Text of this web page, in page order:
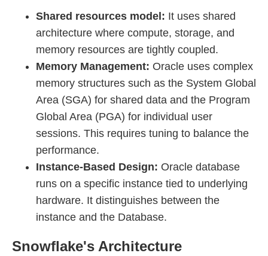
Shared resources model: It uses shared
architecture where compute, storage, and
memory resources are tightly coupled.
Memory Management: Oracle uses complex
memory structures such as the System Global
Area (SGA) for shared data and the Program
Global Area (PGA) for individual user
sessions. This requires tuning to balance the
performance.
Instance-Based Design: Oracle database
runs on a specific instance tied to underlying
hardware. It distinguishes between the
instance and the Database.
Snowflake's Architecture